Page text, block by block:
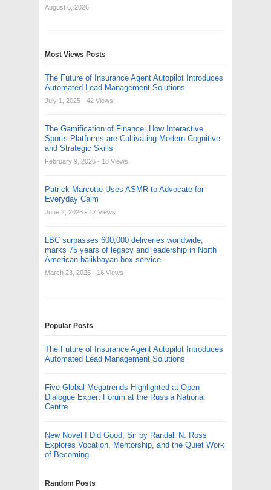
August 6, 2026
Most Views Posts
The Future of Insurance Agent Autopilot Introduces
Automated Lead Management Solutions
July 1, 2025 - 42 Views
The Gamification of Finance: How Interactive
Sports Platforms are Cultivating Modern Cognitive
and Strategic Skills
February 9, 2026 - 18 Views
Patrick Marcotte Uses ASMR to Advocate for
Everyday Calm
June 2, 2026 - 17 Views
LBC surpasses 600,000 deliveries worldwide,
marks 75 years of legacy and leadership in North
American balikbayan box service
March 23, 2026 - 16 Views
Popular Posts
The Future of Insurance Agent Autopilot Introduces
Automated Lead Management Solutions
Five Global Megatrends Highlighted at Open
Dialogue Expert Forum at the Russia National
Centre
New Novel I Did Good, Sir by Randall N. Ross
Explores Vocation, Mentorship, and the Quiet Work
of Becoming
Random Posts